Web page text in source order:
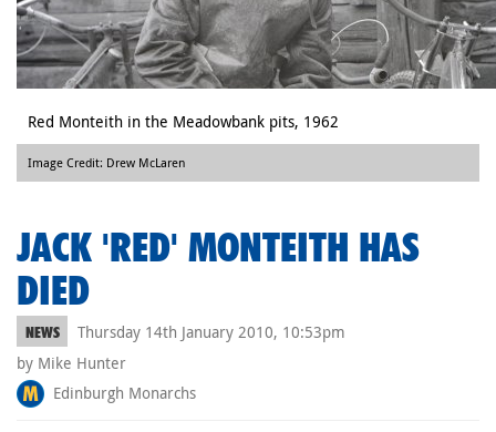
Red Monteith in the Meadowbank pits, 1962
Image Credit: Drew McLaren
JACK 'RED' MONTEITH HAS
DIED
NEWS
Thursday 14th January 2010, 10:53pm
by Mike Hunter
Edinburgh Monarchs